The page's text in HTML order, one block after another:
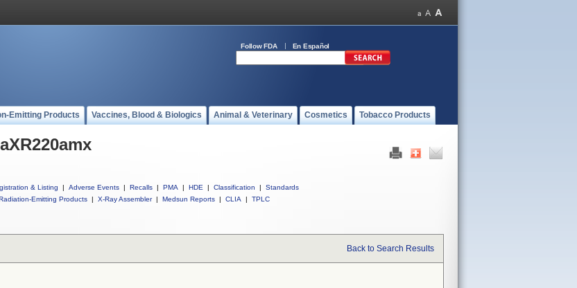
Follow FDA En Español
Emitting Products Vaccines, Blood & Biologics Animal & Veterinary Cosmetics Tobacco Products
& Listing | Adverse Events | Recalls | PMA | HDE | Classification |
Standards
Emitting Products | X-Ray Assembler | Medsun Reports | CLIA | TPLC
Back to Search Results